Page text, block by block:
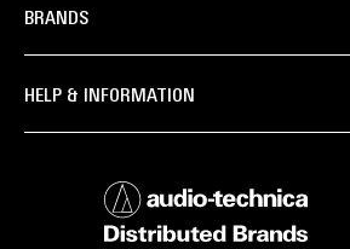
BRANDS
HELP & INFORMATION